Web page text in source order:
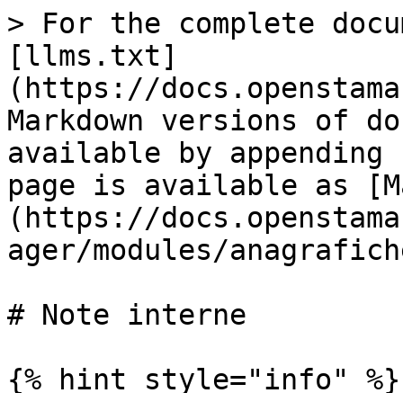
> For the complete
[llms.txt]
(https://
Markdown versions of
available by
page is available as
(https://
ager/modules/
# Note interne
{% hint style="info" %}